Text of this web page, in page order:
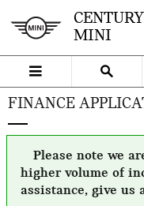
CENTURY
MINI
FINANCE
Please note we
higher volume of
assistance, give us